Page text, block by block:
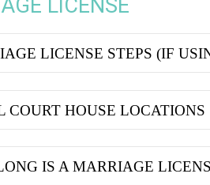
LICENSE
LICENSE STEPS (IF
COURT HOUSE LOCATIONS
IS A MARRIAGE